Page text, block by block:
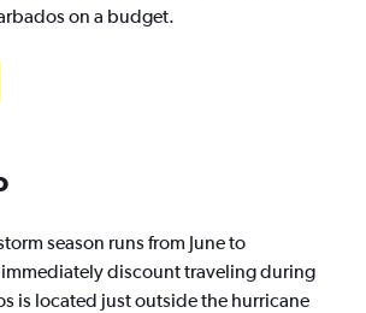
on a budget.
season runs from June to
discount traveling during
is located just outside the hurricane